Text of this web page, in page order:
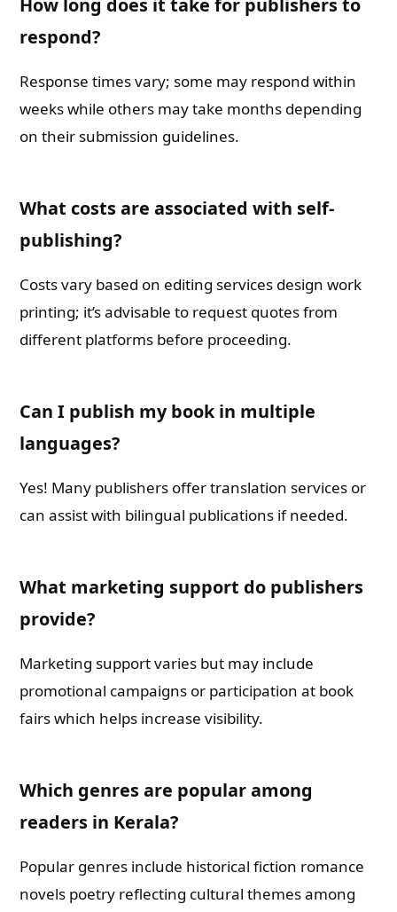
How long does it take for publishers to
respond?
Response times vary; some may respond within
weeks while others may take months depending
on their submission guidelines.
What costs are associated with self-
publishing?
Costs vary based on editing services design work
printing; it’s advisable to request quotes from
different platforms before proceeding.
Can I publish my book in multiple
languages?
Yes! Many publishers offer translation services or
can assist with bilingual publications if needed.
What marketing support do publishers
provide?
Marketing support varies but may include
promotional campaigns or participation at book
fairs which helps increase visibility.
Which genres are popular among
readers in Kerala?
Popular genres include historical fiction romance
novels poetry reflecting cultural themes among